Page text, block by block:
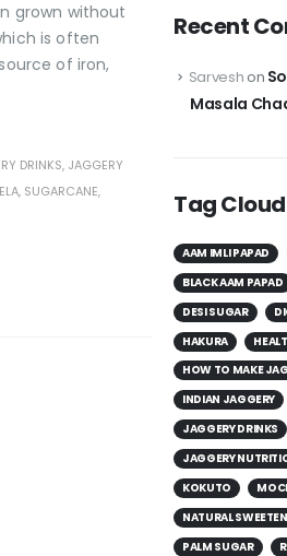
grown without
is often
of iron,
DRINKS, JAGGERY
, SUGARCANE,
Recent
Sarvesh on
Masala
Tag Cloud
AAM IMLI PAPAD
BLACK AAM PAPAD
DESI SUGAR
HAKURA
HOW TO MAKE
INDIAN JAGGERY
JAGGERY DRINKS
JAGGERY
KOKUTO
NATURAL
PALM SUGAR